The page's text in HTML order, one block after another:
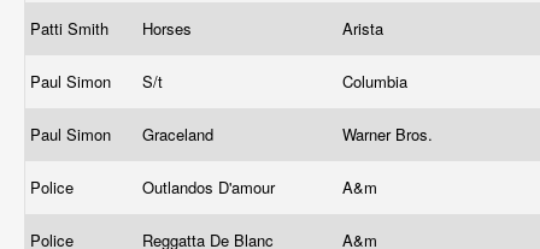
Patti Smith Horses Arista
Paul Simon S/t Columbia
Paul Simon Graceland Warner Bros.
Police Outlandos D'amour A&m
Police Reggatta De Blanc A&m